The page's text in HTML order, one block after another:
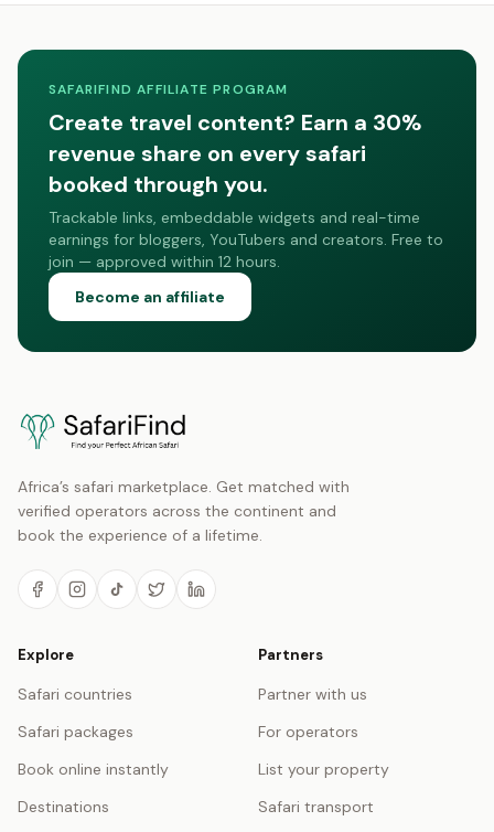
SAFARIFIND AFFILIATE PROGRAM
Create travel content? Earn a 30%
revenue share on every safari
booked through you.
Trackable links, embeddable widgets and real-time
earnings for bloggers, YouTubers and creators. Free to
join — approved within 12 hours.
Become an affiliate
Africa’s safari marketplace. Get matched with
verified operators across the continent and
book the experience of a lifetime.
Explore
Safari countries
Safari packages
Book online instantly
Destinations
Partners
Partner with us
For operators
List your property
Safari transport